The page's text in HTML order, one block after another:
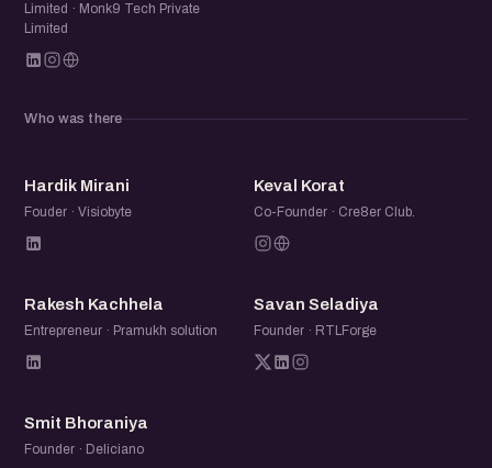
Limited · Monk9 Tech Private
Limited
Who was there
HM
Hardik Mirani
Fouder · Visiobyte
KK
Keval Korat
Co-Founder · Cre8er Club.
RK
Rakesh Kachhela
Entrepreneur · Pramukh solution
SS
Savan Seladiya
Founder · RTLForge
SB
Smit Bhoraniya
Founder · Deliciano